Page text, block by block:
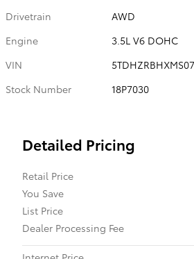
Drivetrain
AWD
Engine
3.5L V6 DOHC
VIN
Stock Number
18P7030
Detailed Pricing
Retail Price
You Save
List Price
Dealer Processing Fee